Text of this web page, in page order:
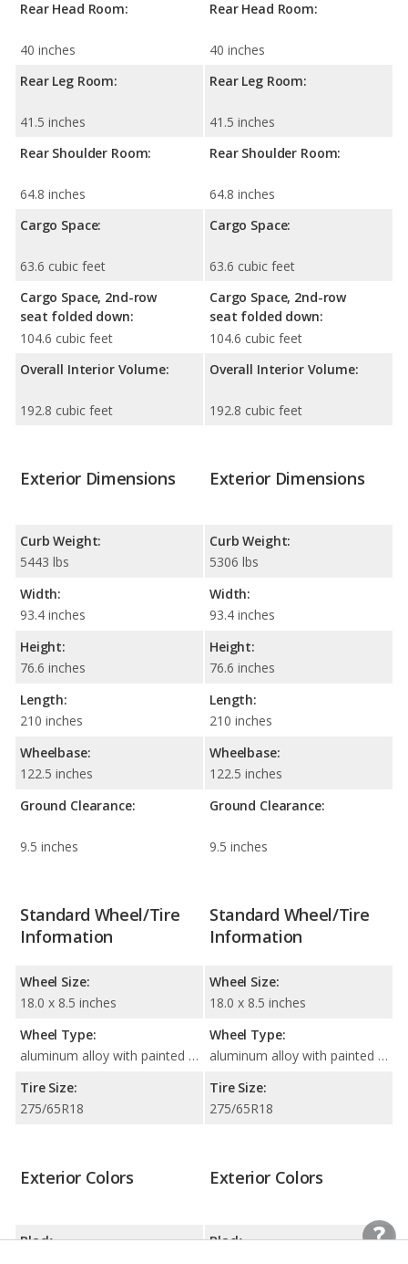
Rear Head Room:
40 inches
Rear Leg Room:
41.5 inches
Rear Shoulder Room:
64.8 inches
Cargo Space:
63.6 cubic feet
Cargo Space, 2nd-row
seat folded down:
104.6 cubic feet
Overall Interior Volume:
192.8 cubic feet
Rear Head Room:
40 inches
Rear Leg Room:
41.5 inches
Rear Shoulder Room:
64.8 inches
Cargo Space:
63.6 cubic feet
Cargo Space, 2nd-row
seat folded down:
104.6 cubic feet
Overall Interior Volume:
192.8 cubic feet
Exterior Dimensions
Curb Weight:
5443 lbs
Width:
93.4 inches
Height:
76.6 inches
Length:
210 inches
Wheelbase:
122.5 inches
Ground Clearance:
9.5 inches
Exterior Dimensions
Curb Weight:
5306 lbs
Width:
93.4 inches
Height:
76.6 inches
Length:
210 inches
Wheelbase:
122.5 inches
Ground Clearance:
9.5 inches
Standard Wheel/Tire
Information
Wheel Size:
18.0 x 8.5 inches
Wheel Type:
aluminum alloy with painted accents
Tire Size:
275/65R18
Standard Wheel/Tire
Information
Wheel Size:
18.0 x 8.5 inches
Wheel Type:
aluminum alloy with painted accents
Tire Size:
275/65R18
Exterior Colors
Black
Exterior Colors
Black